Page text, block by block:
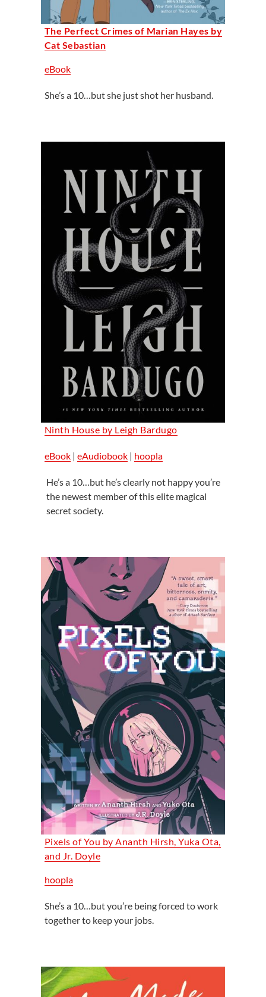
The Perfect Crimes of Marian Hayes by
Cat Sebastian
eBook
She’s a 10…but she just shot her husband.
Ninth House by Leigh Bardugo
eBook| eAudiobook| hoopla
He’s a 10…but he’s clearly not happy you’re
the newest member of this elite magical
secret society.
Pixels of You by Ananth Hirsh, Yuka Ota,
and Jr. Doyle
hoopla
She’s a 10…but you’re being forced to work
together to keep your jobs.